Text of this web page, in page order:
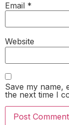
Email *
Website
Save my name,
the next time I